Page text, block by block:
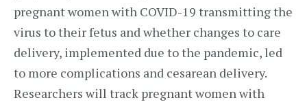
pregnant women with COVID-19 transmitting the
virus to their fetus and whether changes to care
delivery, implemented due to the pandemic, led
to more complications and cesarean delivery.
Researchers will track pregnant women with